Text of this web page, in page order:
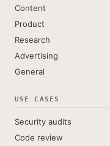
Content
Product
Research
Advertising
General
USE CASES
Security audits
Code review